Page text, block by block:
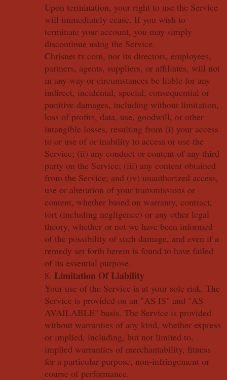
Upon termination, your right to use the Service
will immediately cease. If you wish to
terminate your account, you may simply
discontinue using the Service.
Chrisnet tv.com, nor its directors, employees,
partners, agents, suppliers, or affiliates, will not
in any way or circumstances be liable for any
indirect, incidental, special, consequential or
punitive damages, including without limitation,
loss of profits, data, use, goodwill, or other
intangible losses, resulting from (i) your access
to or use of or inability to access or use the
Service; (ii) any conduct or content of any third
party on the Service; (iii) any content obtained
from the Service; and (iv) unauthorized access,
use or alteration of your transmissions or
content, whether based on warranty, contract,
tort (including negligence) or any other legal
theory, whether or not we have been informed
of the possibility of such damage, and even if a
remedy set forth herein is found to have failed
of its essential purpose.
8. Limitation Of Liability
Your use of the Service is at your sole risk. The
Service is provided on an "AS IS" and "AS
AVAILABLE" basis. The Service is provided
without warranties of any kind, whether express
or implied, including, but not limited to,
implied warranties of merchantability, fitness
for a particular purpose, non-infringement or
course of performance.